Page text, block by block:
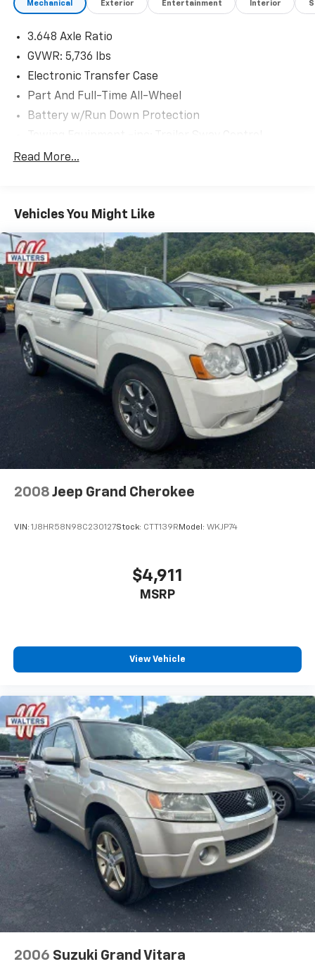
Mechanical Exterior Entertainment Interior
3.648 Axle Ratio
GVWR: 5,736 lbs
Electronic Transfer Case
Part And Full-Time All-Wheel
Battery w/Run Down Protection
Trailer Wiring Harness
Electric Power-Assist Speed-Sensing Steering
18.8 Gal. Fuel Tank
Single Stainless Steel Exhaust w/Chrome Tailpipe
Finisher
Permanent Locking Hubs
Strut Front Suspension w/Coil Springs
Multi-Link Rear Suspension w/Coil Springs
4-Wheel Disc Brakes w/4-Wheel ABS, Front Vented
Discs, Brake Assist, Hill Hold Control and Electric
Parking Brake
Brake Actuated Limited Slip Differential
Read More...
Vehicles You Might Like
2008 Jeep Grand Cherokee
VIN: 1J8HR58N98C230127Stock: CTT139R Model: WKJP74
$4,911
MSRP
View Vehicle
2006 Suzuki Grand Vitara